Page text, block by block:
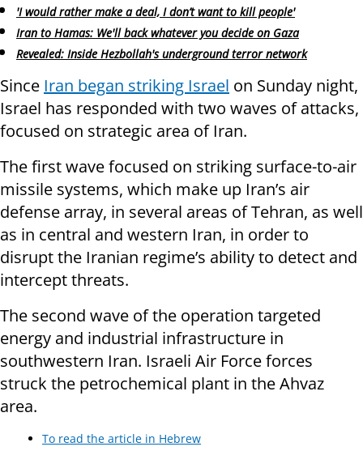
'I would rather make a deal, I don’t want to kill people'
Iran to Hamas: We'll back whatever you decide on Gaza
Revealed: Inside Hezbollah's underground terror network
Since Iran began striking Israel on Sunday night,
Israel has responded with two waves of attacks,
focused on strategic area of Iran.
The first wave focused on striking surface-to-air
missile systems, which make up Iran’s air
defense array, in several areas of Tehran, as well
as in central and western Iran, in order to
disrupt the Iranian regime’s ability to detect and
intercept threats.
The second wave of the operation targeted
energy and industrial infrastructure in
southwestern Iran. Israeli Air Force forces
struck the petrochemical plant in the Ahvaz
area.
To read the article in Hebrew